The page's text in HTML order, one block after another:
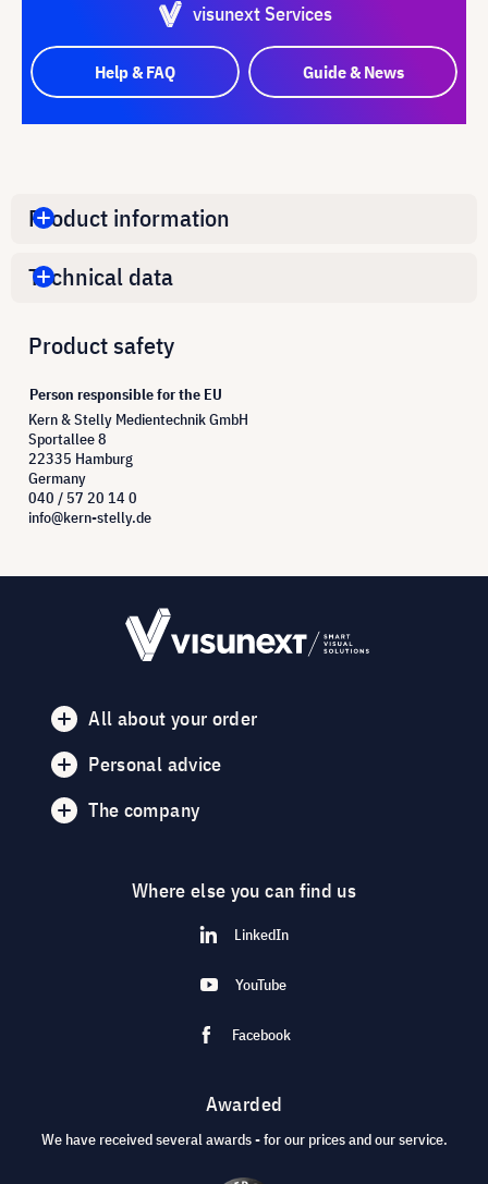
visunext Services
Help & FAQ Guide & News
Product information
Technical data
Product safety
Person responsible for the EU
Kern & Stelly Medientechnik GmbH
Sportallee 8
22335 Hamburg
Germany
040 / 57 20 14 0
info@kern-stelly.de
All about your order
Personal advice
The company
Where else you can find us
LinkedIn
YouTube
Facebook
Awarded
We have received several awards - for our prices and our service.